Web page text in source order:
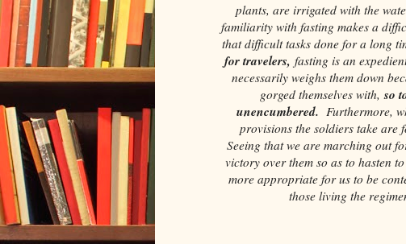
plants, are irrigated with the
familiarity with fasting makes a
that difficult tasks done for a long
for travelers, fasting is an
necessarily weighs them down
gorged themselves with, so
unencumbered. Furthermore,
provisions the soldiers take are
Seeing that we are marching out
victory over them so as to hasten
more appropriate for us to be
those living the